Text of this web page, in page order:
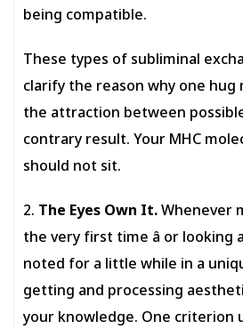
being compatible.
These types of subliminal
clarify the reason why one
the attraction between
contrary result. Your MHC
should not sit.
2. The Eyes Own It.Whenever
the very first time â or looking
noted for a little while in a
getting and processing
your knowledge. One criterion